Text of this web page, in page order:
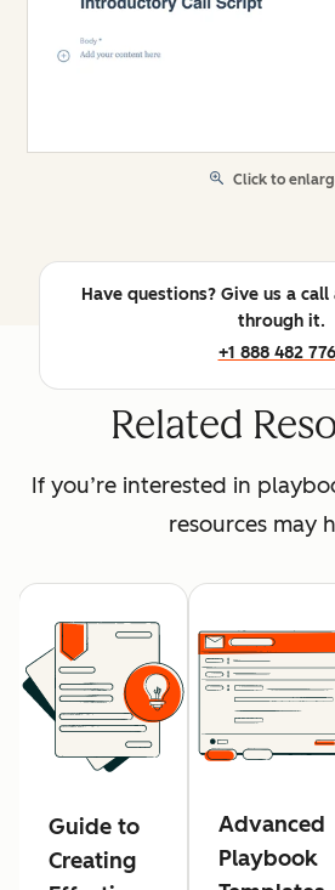
Click to
Have questions? Give us a
through it.
+1 888 482
Related
If you’re interested in
resources may
Guide to
Creating
Advanced
Playbook